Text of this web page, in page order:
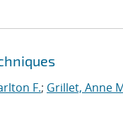
F.; Grillet, Anne